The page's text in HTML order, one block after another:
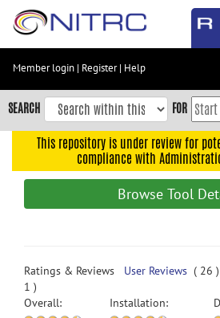
Skip
content
Skip
to
navigation
search
Accessibility
Member login | Register| Help
SEARCH FOR
This repository is under review for
compliance with
Browse Tool
Ratings & Reviews User Reviews ( 26
1 )
Overall:
Installation: